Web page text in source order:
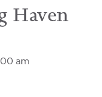
Haven
am